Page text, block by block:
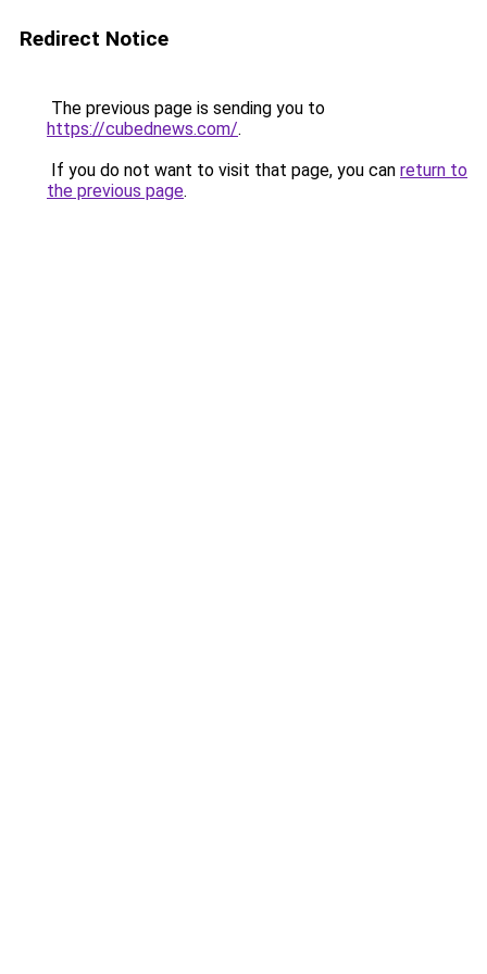
Redirect Notice
The previous page is sending you to
https://cubednews.com/.
If you do not want to visit that page, you can return to
the previous page.